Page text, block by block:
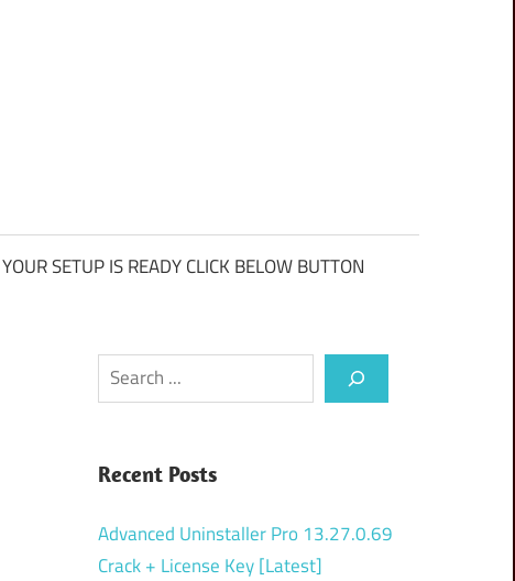
YOUR SETUP IS READY CLICK BELOW BUTTON
Search
Recent Posts
Advanced Uninstaller Pro 13.27.0.69
Crack + License Key [Latest]